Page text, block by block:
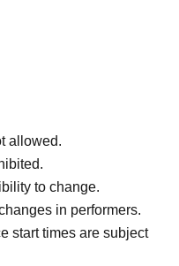
allowed.
to change.
in performers.
start times are subject